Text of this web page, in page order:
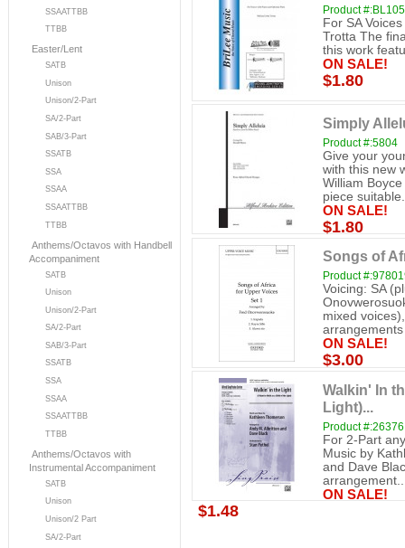
SSAATTBB
TTBB
Easter/Lent
SATB
Unison
Unison/2-Part
SA/2-Part
SAB/3-Part
SSATB
SSA
SSAA
SSAATTBB
TTBB
Anthems/Octavos with Handbell
Accompaniment
SATB
Unison
Unison/2-Part
SA/2-Part
SAB/3-Part
SSATB
SSA
SSAA
SSAATTBB
TTBB
Anthems/Octavos with
Instrumental Accompaniment
SATB
Unison
Unison/2 Part
SA/2-Part
Product
For SA
Trotta The
this work
ON SALE!
$1.80
Simply
Product #:5804
Give your
with this new
William
piece
ON SALE!
$1.80
Songs of
Product
Voicing: SA
mixed
ON SALE!
$3.00
Walkin' In
Light)...
Product #:26376
For 2-Part
Music by
and Dave
ON SALE!
$1.48